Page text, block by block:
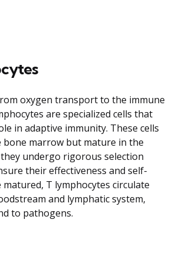
oxygen transport to the immune
are specialized cells that
in adaptive immunity. These cells
marrow but mature in the
undergo rigorous selection
their effectiveness and self-
matured, T lymphocytes circulate
and lymphatic system,
to pathogens.